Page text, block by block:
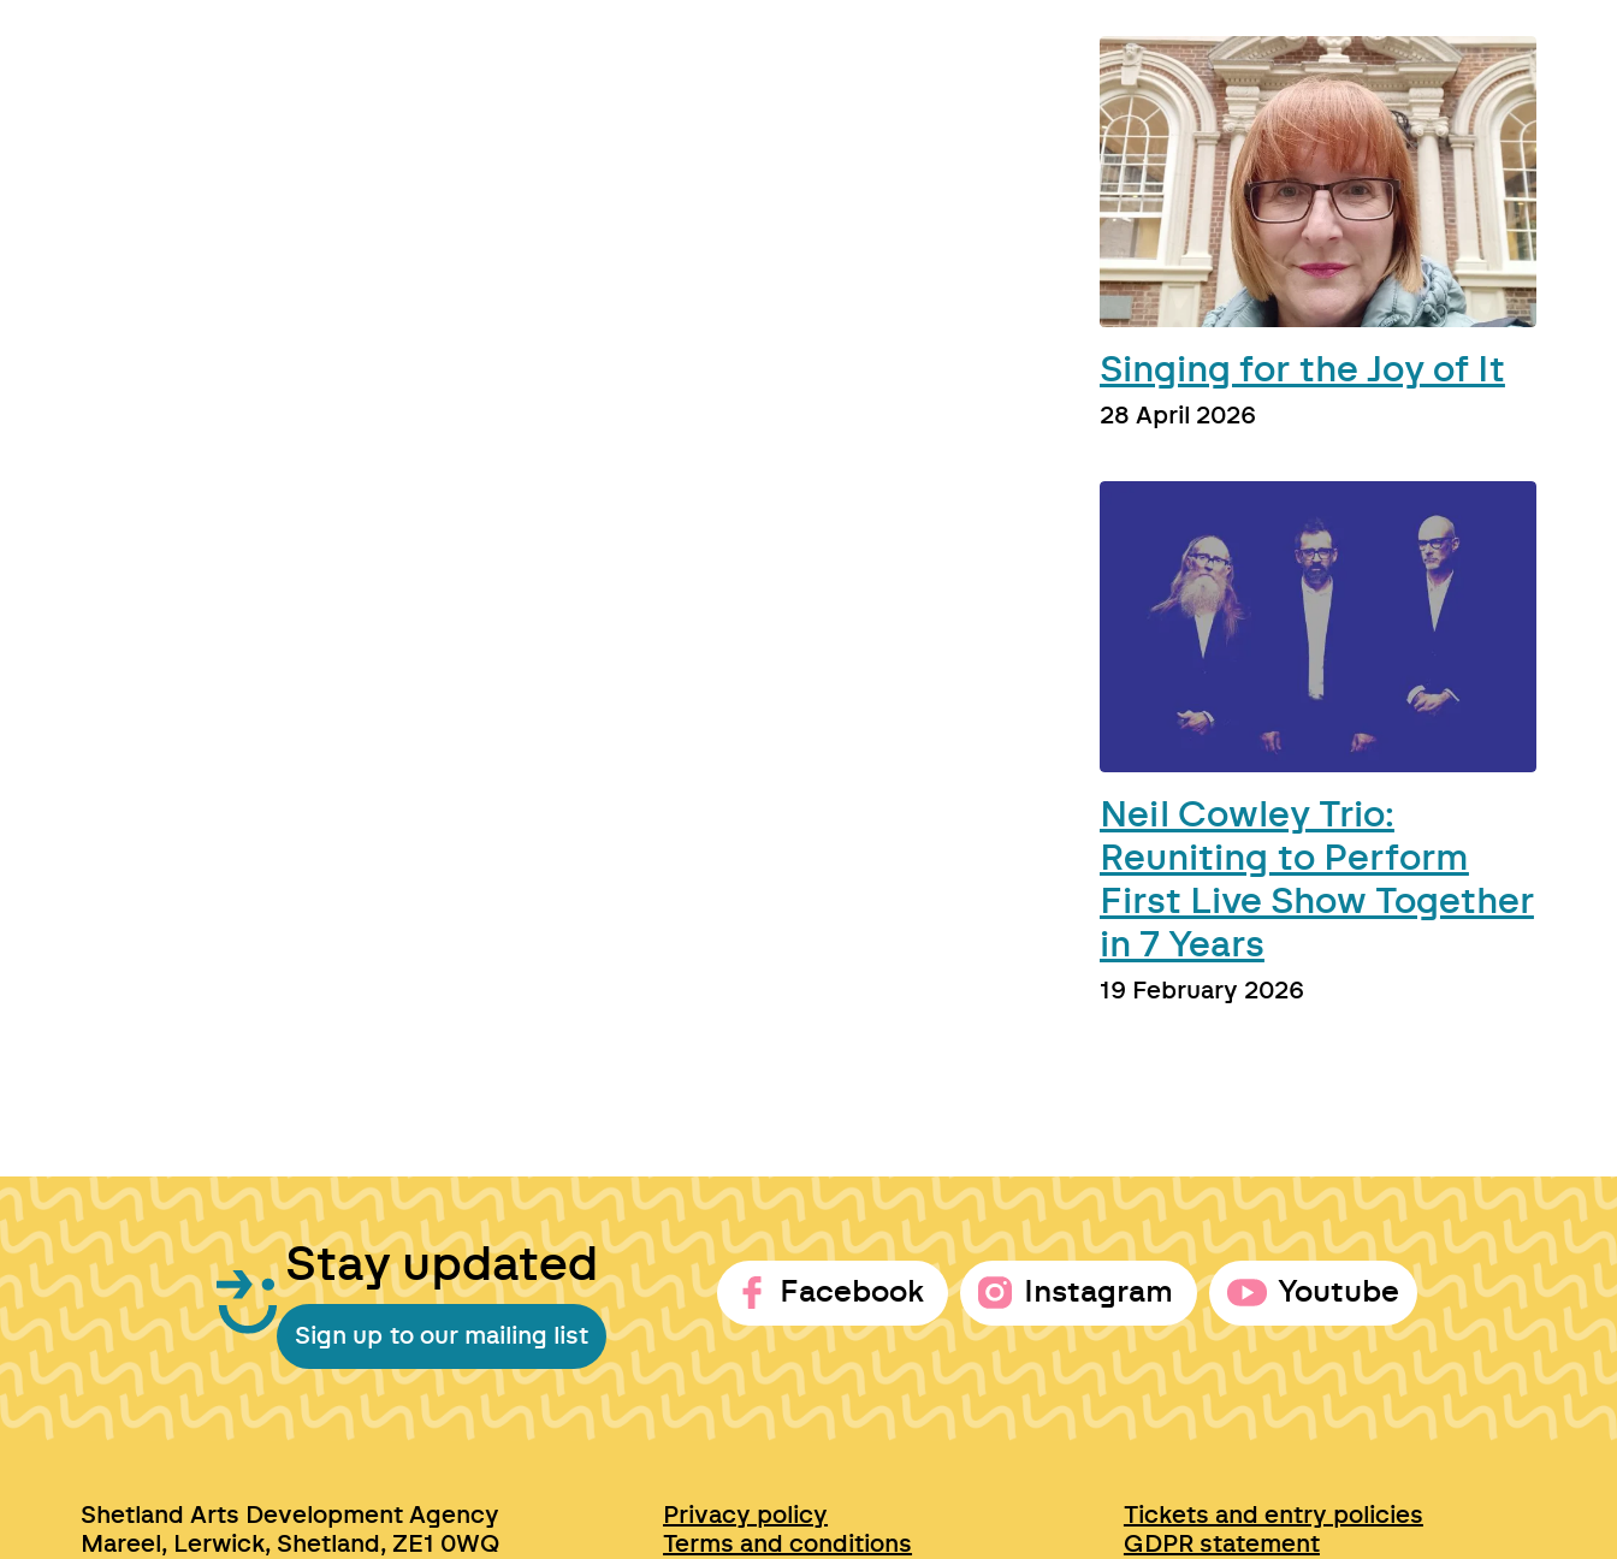
Singing for the Joy of It
28 April 2026
Neil Cowley Trio:
Reuniting to Perform
First Live Show Together
in 7 Years
19 February 2026
Stay updated
Sign up to our mailing list
Facebook Instagram Youtube
Shetland Arts Development Agency
Mareel, Lerwick, Shetland, ZE1 0WQ
Privacy policy
Terms and conditions
Tickets and entry policies
GDPR statement